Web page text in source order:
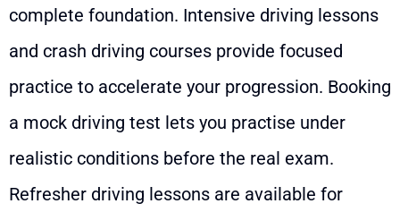
complete foundation. Intensive driving lessons
and crash driving courses provide focused
practice to accelerate your progression. Booking
a mock driving test lets you practise under
realistic conditions before the real exam.
Refresher driving lessons are available for